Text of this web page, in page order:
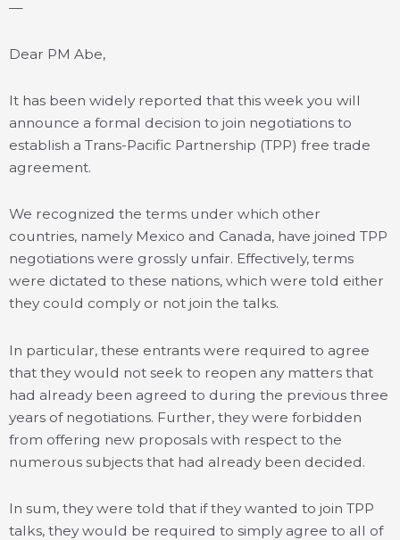
—
Dear PM Abe,
It has been widely reported that this week you will
announce a formal decision to join negotiations to
establish a Trans-Pacific Partnership (TPP) free trade
agreement.
We recognized the terms under which other
countries, namely Mexico and Canada, have joined TPP
negotiations were grossly unfair. Effectively, terms
were dictated to these nations, which were told either
they could comply or not join the talks.
In particular, these entrants were required to agree
that they would not seek to reopen any matters that
had already been agreed to during the previous three
years of negotiations. Further, they were forbidden
from offering new proposals with respect to the
numerous subjects that had already been decided.
In sum, they were told that if they wanted to join TPP
talks, they would be required to simply agree to all of